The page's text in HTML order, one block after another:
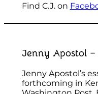
Find C.J. on
Jenny Apostol
Jenny Apostol’s
forthcoming in